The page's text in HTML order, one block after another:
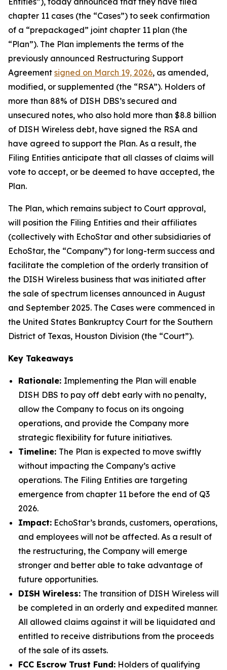
chapter 11 cases (the “Cases”) to seek confirmation
of a “prepackaged” joint chapter 11 plan (the
“Plan”). The Plan implements the terms of the
previously announced Restructuring Support
Agreement signed on March 19, 2026, as amended,
modified, or supplemented (the “RSA”). Holders of
more than 88% of DISH DBS’s secured and
unsecured notes, who also hold more than $8.8 billion
of DISH Wireless debt, have signed the RSA and
have agreed to support the Plan. As a result, the
Filing Entities anticipate that all classes of claims will
vote to accept, or be deemed to have accepted, the
Plan.
The Plan, which remains subject to Court approval,
will position the Filing Entities and their affiliates
(collectively with EchoStar and other subsidiaries of
EchoStar, the “Company”) for long-term success and
facilitate the completion of the orderly transition of
the DISH Wireless business that was initiated after
the sale of spectrum licenses announced in August
and September 2025. The Cases were commenced in
the United States Bankruptcy Court for the Southern
District of Texas, Houston Division (the “Court”).
Key Takeaways
Rationale: Implementing the Plan will enable
DISH DBS to pay off debt early with no penalty,
allow the Company to focus on its ongoing
operations, and provide the Company more
strategic flexibility for future initiatives.
Timeline: The Plan is expected to move swiftly
without impacting the Company’s active
operations. The Filing Entities are targeting
emergence from chapter 11 before the end of Q3
2026.
Impact: EchoStar’s brands, customers, operations,
and employees will not be affected. As a result of
the restructuring, the Company will emerge
stronger and better able to take advantage of
future opportunities.
DISH Wireless: The transition of DISH Wireless will
be completed in an orderly and expedited manner.
All allowed claims against it will be liquidated and
entitled to receive distributions from the proceeds
of the sale of its assets.
FCC Escrow Trust Fund: Holders of qualifying